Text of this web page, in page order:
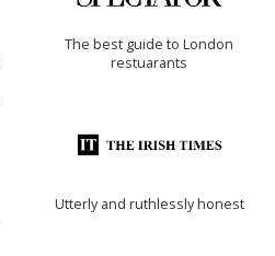
The best guide to London
restuarants
Utterly and ruthlessly honest